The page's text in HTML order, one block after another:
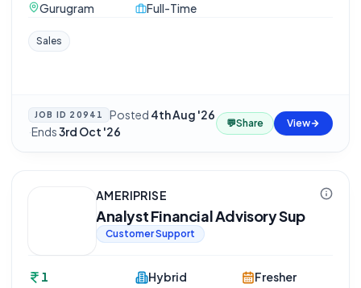
Gurugram
Full-Time
Sales
JOB ID 20941 Posted 4th Aug '26
·Ends3rd Oct '26
💬Share View
AMERIPRISE
Analyst Financial Advisory Sup
Customer Support
1
Hybrid
Fresher